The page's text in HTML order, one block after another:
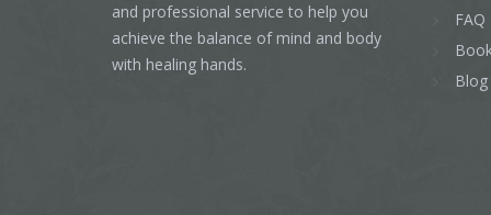
and professional service to help you
achieve the balance of mind and body
with healing hands.
FAQ
Blog